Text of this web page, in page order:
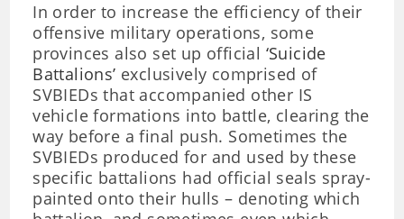
In order to increase the efficiency of their
offensive military operations, some
provinces also set up official ‘Suicide
Battalions’ exclusively comprised of
SVBIEDs that accompanied other IS
vehicle formations into battle, clearing the
way before a final push. Sometimes the
SVBIEDs produced for and used by these
specific battalions had official seals spray-
painted onto their hulls – denoting which